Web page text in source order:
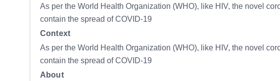
As per the World Health Organization (WHO), like HIV, the novel
contain the spread of COVID-19
Context
As per the World Health Organization (WHO), like HIV, the novel
contain the spread of COVID-19
About